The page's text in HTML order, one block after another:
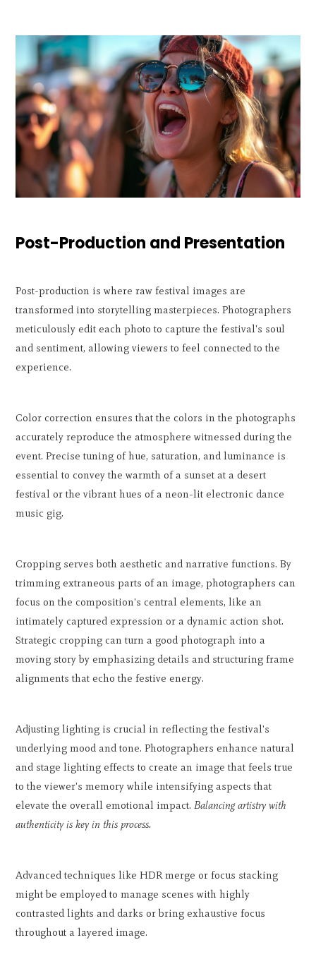
Post-Production and Presentation
Post-production is where raw festival images are
transformed into storytelling masterpieces. Photographers
meticulously edit each photo to capture the festival's soul
and sentiment, allowing viewers to feel connected to the
experience.
Color correction ensures that the colors in the photographs
accurately reproduce the atmosphere witnessed during the
event. Precise tuning of hue, saturation, and luminance is
essential to convey the warmth of a sunset at a desert
festival or the vibrant hues of a neon-lit electronic dance
music gig.
Cropping serves both aesthetic and narrative functions. By
trimming extraneous parts of an image, photographers can
focus on the composition's central elements, like an
intimately captured expression or a dynamic action shot.
Strategic cropping can turn a good photograph into a
moving story by emphasizing details and structuring frame
alignments that echo the festive energy.
Adjusting lighting is crucial in reflecting the festival's
underlying mood and tone. Photographers enhance natural
and stage lighting effects to create an image that feels true
to the viewer's memory while intensifying aspects that
elevate the overall emotional impact.Balancing artistry with
authenticity is key in this process.
Advanced techniques like HDR merge or focus stacking
might be employed to manage scenes with highly
contrasted lights and darks or bring exhaustive focus
throughout a layered image.